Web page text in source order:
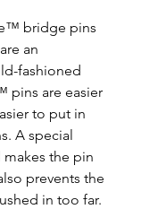
bridge pins
an
fashioned
pins are easier
to put in
A special
the pin
prevents the
in too far.